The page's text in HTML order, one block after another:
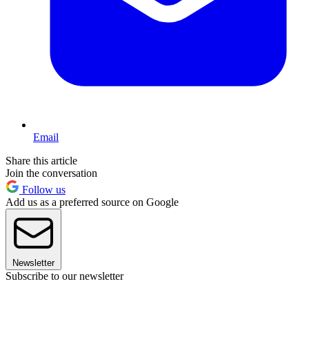
Email
Share this article
Join the conversation
Follow us
Add us as a preferred source on Google
Newsletter
Subscribe to our newsletter